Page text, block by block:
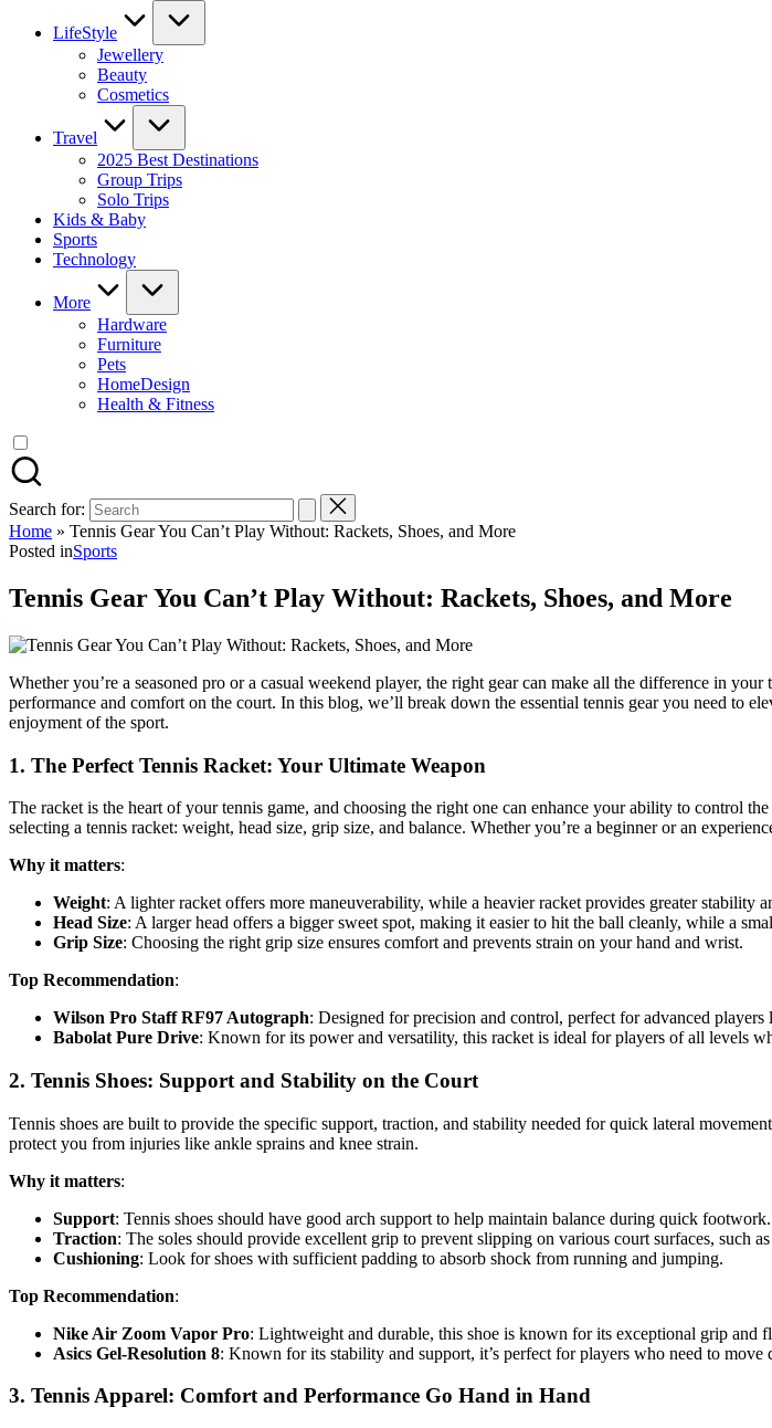
LifeStyle
Jewellery
Beauty
Cosmetics
Travel
2025 Best Destinations
Group Trips
Solo Trips
Kids & Baby
Sports
Technology
More
Hardware
Furniture
Pets
HomeDesign
Health & Fitness
Search for:
Home » Tennis Gear You Can’t Play Without: Rackets, Shoes, and More
Posted inSports
Tennis Gear You Can’t Play Without: Rackets, Shoes, and More
Whether you’re a seasoned pro or a casual weekend player, the right gear can make all the difference in
performance and comfort on the court. In this blog, we’ll break down the essential tennis gear you need to
enjoyment of the sport.
1. The Perfect Tennis Racket: Your Ultimate Weapon
The racket is the heart of your tennis game, and choosing the right one can enhance your ability to control
selecting a tennis racket: weight, head size, grip size, and balance. Whether you’re a beginner or an
Why it matters:
Weight: A lighter racket offers more maneuverability, while a heavier racket provides greater stability
Head Size: A larger head offers a bigger sweet spot, making it easier to hit the ball cleanly, while a
Grip Size: Choosing the right grip size ensures comfort and prevents strain on your hand and wrist.
Top Recommendation:
Wilson Pro Staff RF97 Autograph: Designed for precision and control, perfect for advanced
Babolat Pure Drive: Known for its power and versatility, this racket is ideal for players of all levels
2. Tennis Shoes: Support and Stability on the Court
Tennis shoes are built to provide the specific support, traction, and stability needed for quick lateral
protect you from injuries like ankle sprains and knee strain.
Why it matters:
Support: Tennis shoes should have good arch support to help maintain balance during quick footwork.
Traction: The soles should provide excellent grip to prevent slipping on various court surfaces, such
Cushioning: Look for shoes with sufficient padding to absorb shock from running and jumping.
Top Recommendation:
Nike Air Zoom Vapor Pro: Lightweight and durable, this shoe is known for its exceptional grip and
Asics Gel-Resolution 8: Known for its stability and support, it’s perfect for players who need to
3. Tennis Apparel: Comfort and Performance Go Hand in Hand